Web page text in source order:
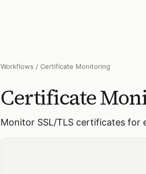
Workflows / Certificate Monitoring
Certificate
Monitor SSL/TLS certificates for